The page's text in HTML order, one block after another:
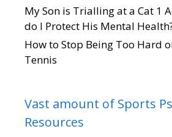
My Son is Trialling at a Cat 1
do I Protect His Mental
How to Stop Being Too Hard
Tennis
Vast amount of Sports
Resources